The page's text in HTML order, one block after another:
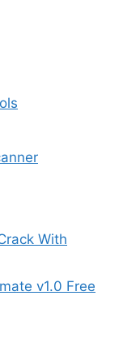
With
v1.0 Free